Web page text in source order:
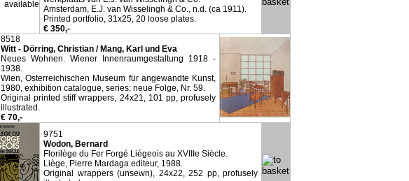
available Amsterdam, E.J. van Wisselingh & Co., n.d. (ca 1911).
Printed portfolio, 31x25, 20 loose plates.
€ 350,-
8518
Witt - Dörring, Christian / Mang, Karl und Eva
Neues Wohnen. Wiener Innenraumgestaltung 1918 -
1938.
Wien, Osterreichischen Museum für angewandte Kunst,
1980, exhibition catalogue, series: neue Folge, Nr. 59.
Original printed stiff wrappers, 24x21, 101 pp, profusely
illustrated.
€ 70,-
9751
Wodon, Bernard
Florilège du Fer Forgé Liégeois au XVIIIe Siècle.
Liège, Pierre Mardaga editeur, 1988.
Original wrappers (unsewn), 24x22, 252 pp, profusely